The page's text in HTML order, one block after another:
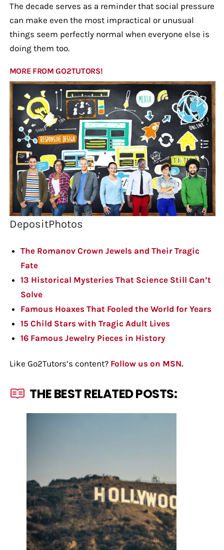
The decade serves as a reminder that social pressure
can make even the most impractical or unusual
things seem perfectly normal when everyone else is
doing them too.
MORE FROM GO2TUTORS!
DepositPhotos
The Romanov Crown Jewels and Their Tragic
Fate
13 Historical Mysteries That Science Still Can’t
Solve
Famous Hoaxes That Fooled the World for Years
15 Child Stars with Tragic Adult Lives
16 Famous Jewelry Pieces in History
Like Go2Tutors’s content? Follow us on MSN.
THE BEST RELATED POSTS: